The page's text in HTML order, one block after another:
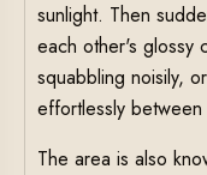
sunlight. Then
each other's glossy
squabbling noisily,
effortlessly between
The area is also